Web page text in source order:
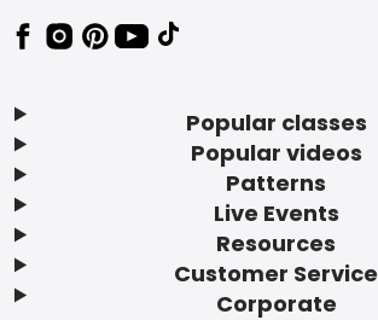
Popular classes
Popular videos
Patterns
Live Events
Resources
Customer Service
Corporate